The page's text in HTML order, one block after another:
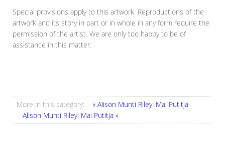
Special provisions apply to this artwork. Reproductions of the
artwork and its story in part or in whole in any form require the
permission of the artist. We are only too happy to be of
assistance in this matter.
More in this category:
« Alison Munti Riley: Mai Putitja
Alison Munti Riley: Mai Putitja »